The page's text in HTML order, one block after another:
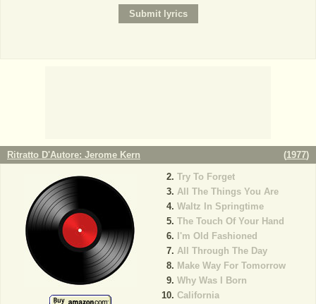
Ritratto D'Autore: Jerome Kern (1977)
Try To Forget
All The Things You Are
Waltz In Springtime
The Touch Of Your Hand
I'm Old Fashioned
All Through The Day
Make Way For Tomorrow
Why Was I Born
California